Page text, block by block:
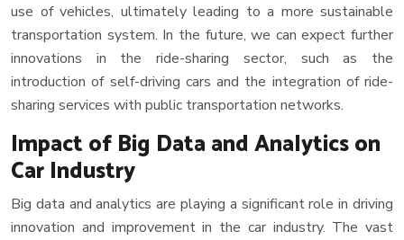
use of vehicles, ultimately leading to a more sustainable
transportation system. In the future, we can expect further
innovations in the ride-sharing sector, such as the
introduction of self-driving cars and the integration of ride-
sharing services with public transportation networks.
Impact of Big Data and Analytics on
Car Industry
Big data and analytics are playing a significant role in driving
innovation and improvement in the car industry. The vast